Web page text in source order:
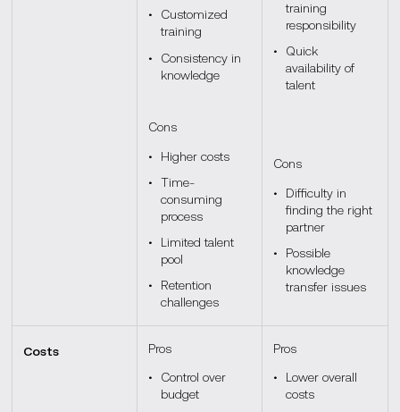
Customized
training
Consistency in
knowledge
Cons
Higher costs
Time-
consuming
process
Limited talent
pool
Retention
challenges
training
responsibility
Quick
availability of
talent
Cons
Difficulty in
finding the right
partner
Possible
knowledge
transfer issues
Costs Pros
Control over
budget
Pros
Lower overall
costs